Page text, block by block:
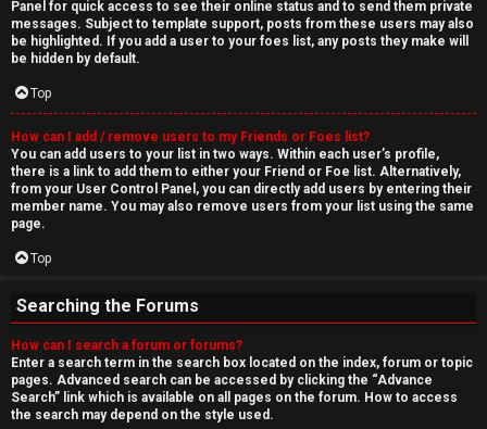
Panel for quick access to see their online status and to send them private
messages. Subject to template support, posts from these users may also
be highlighted. If you add a user to your foes list, any posts they make will
be hidden by default.
Top
How can I add / remove users to my Friends or Foes list?
You can add users to your list in two ways. Within each user’s profile,
there is a link to add them to either your Friend or Foe list. Alternatively,
from your User Control Panel, you can directly add users by entering their
member name. You may also remove users from your list using the same
page.
Top
Searching the Forums
How can I search a forum or forums?
Enter a search term in the search box located on the index, forum or topic
pages. Advanced search can be accessed by clicking the “Advance
Search” link which is available on all pages on the forum. How to access
the search may depend on the style used.